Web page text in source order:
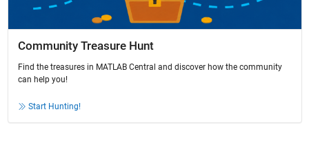
Community Treasure Hunt
Find the treasures in MATLAB Central and discover how the community
can help you!
Start Hunting!